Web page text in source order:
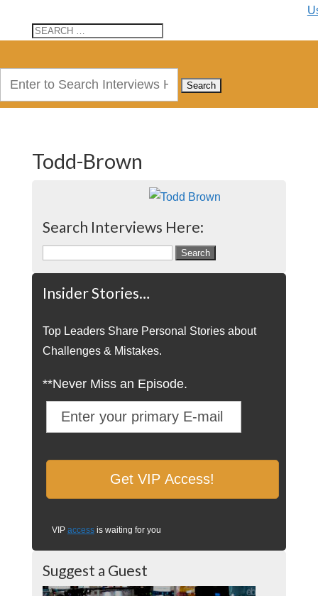
Todd-Brown
Search Interviews Here:
for:
Insider Stories…
Top Leaders Share Personal Stories about
Challenges & Mistakes.
**Never Miss an Episode.
VIP accessis waiting for you
Suggest a Guest